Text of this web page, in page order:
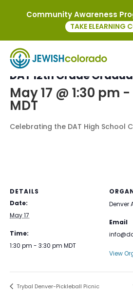
This event has passed.
DAT 12th Grade
May 17 @ 1:30 pm -
MDT
Celebrating the DAT High School
DETAILS
Date:
May 17
Time:
1:30 pm - 3:30 pm MDT
Denver
Email
View
Trybal Denver-Pickleball Picnic
Community Awareness
TAKE ELEARNING